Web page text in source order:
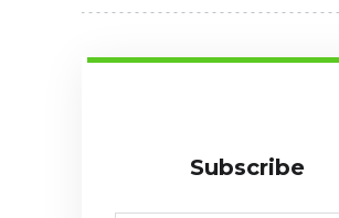
Subscribe